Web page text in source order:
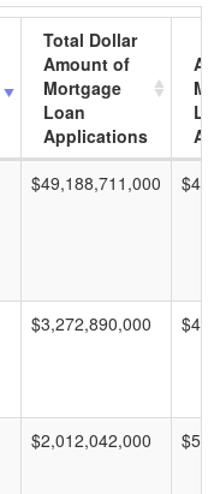
Total Dollar
Amount of
Mortgage
Loan
Applications
$49,188,711,000
$3,272,890,000
$2,012,042,000